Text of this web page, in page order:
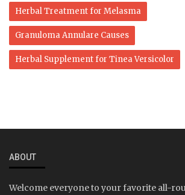
Herbal Treatment for Melasma
Granuloma Annulare Causes
Herbal Supplement for Tinea Versicolor
ABOUT
Welcome everyone to your favorite all-